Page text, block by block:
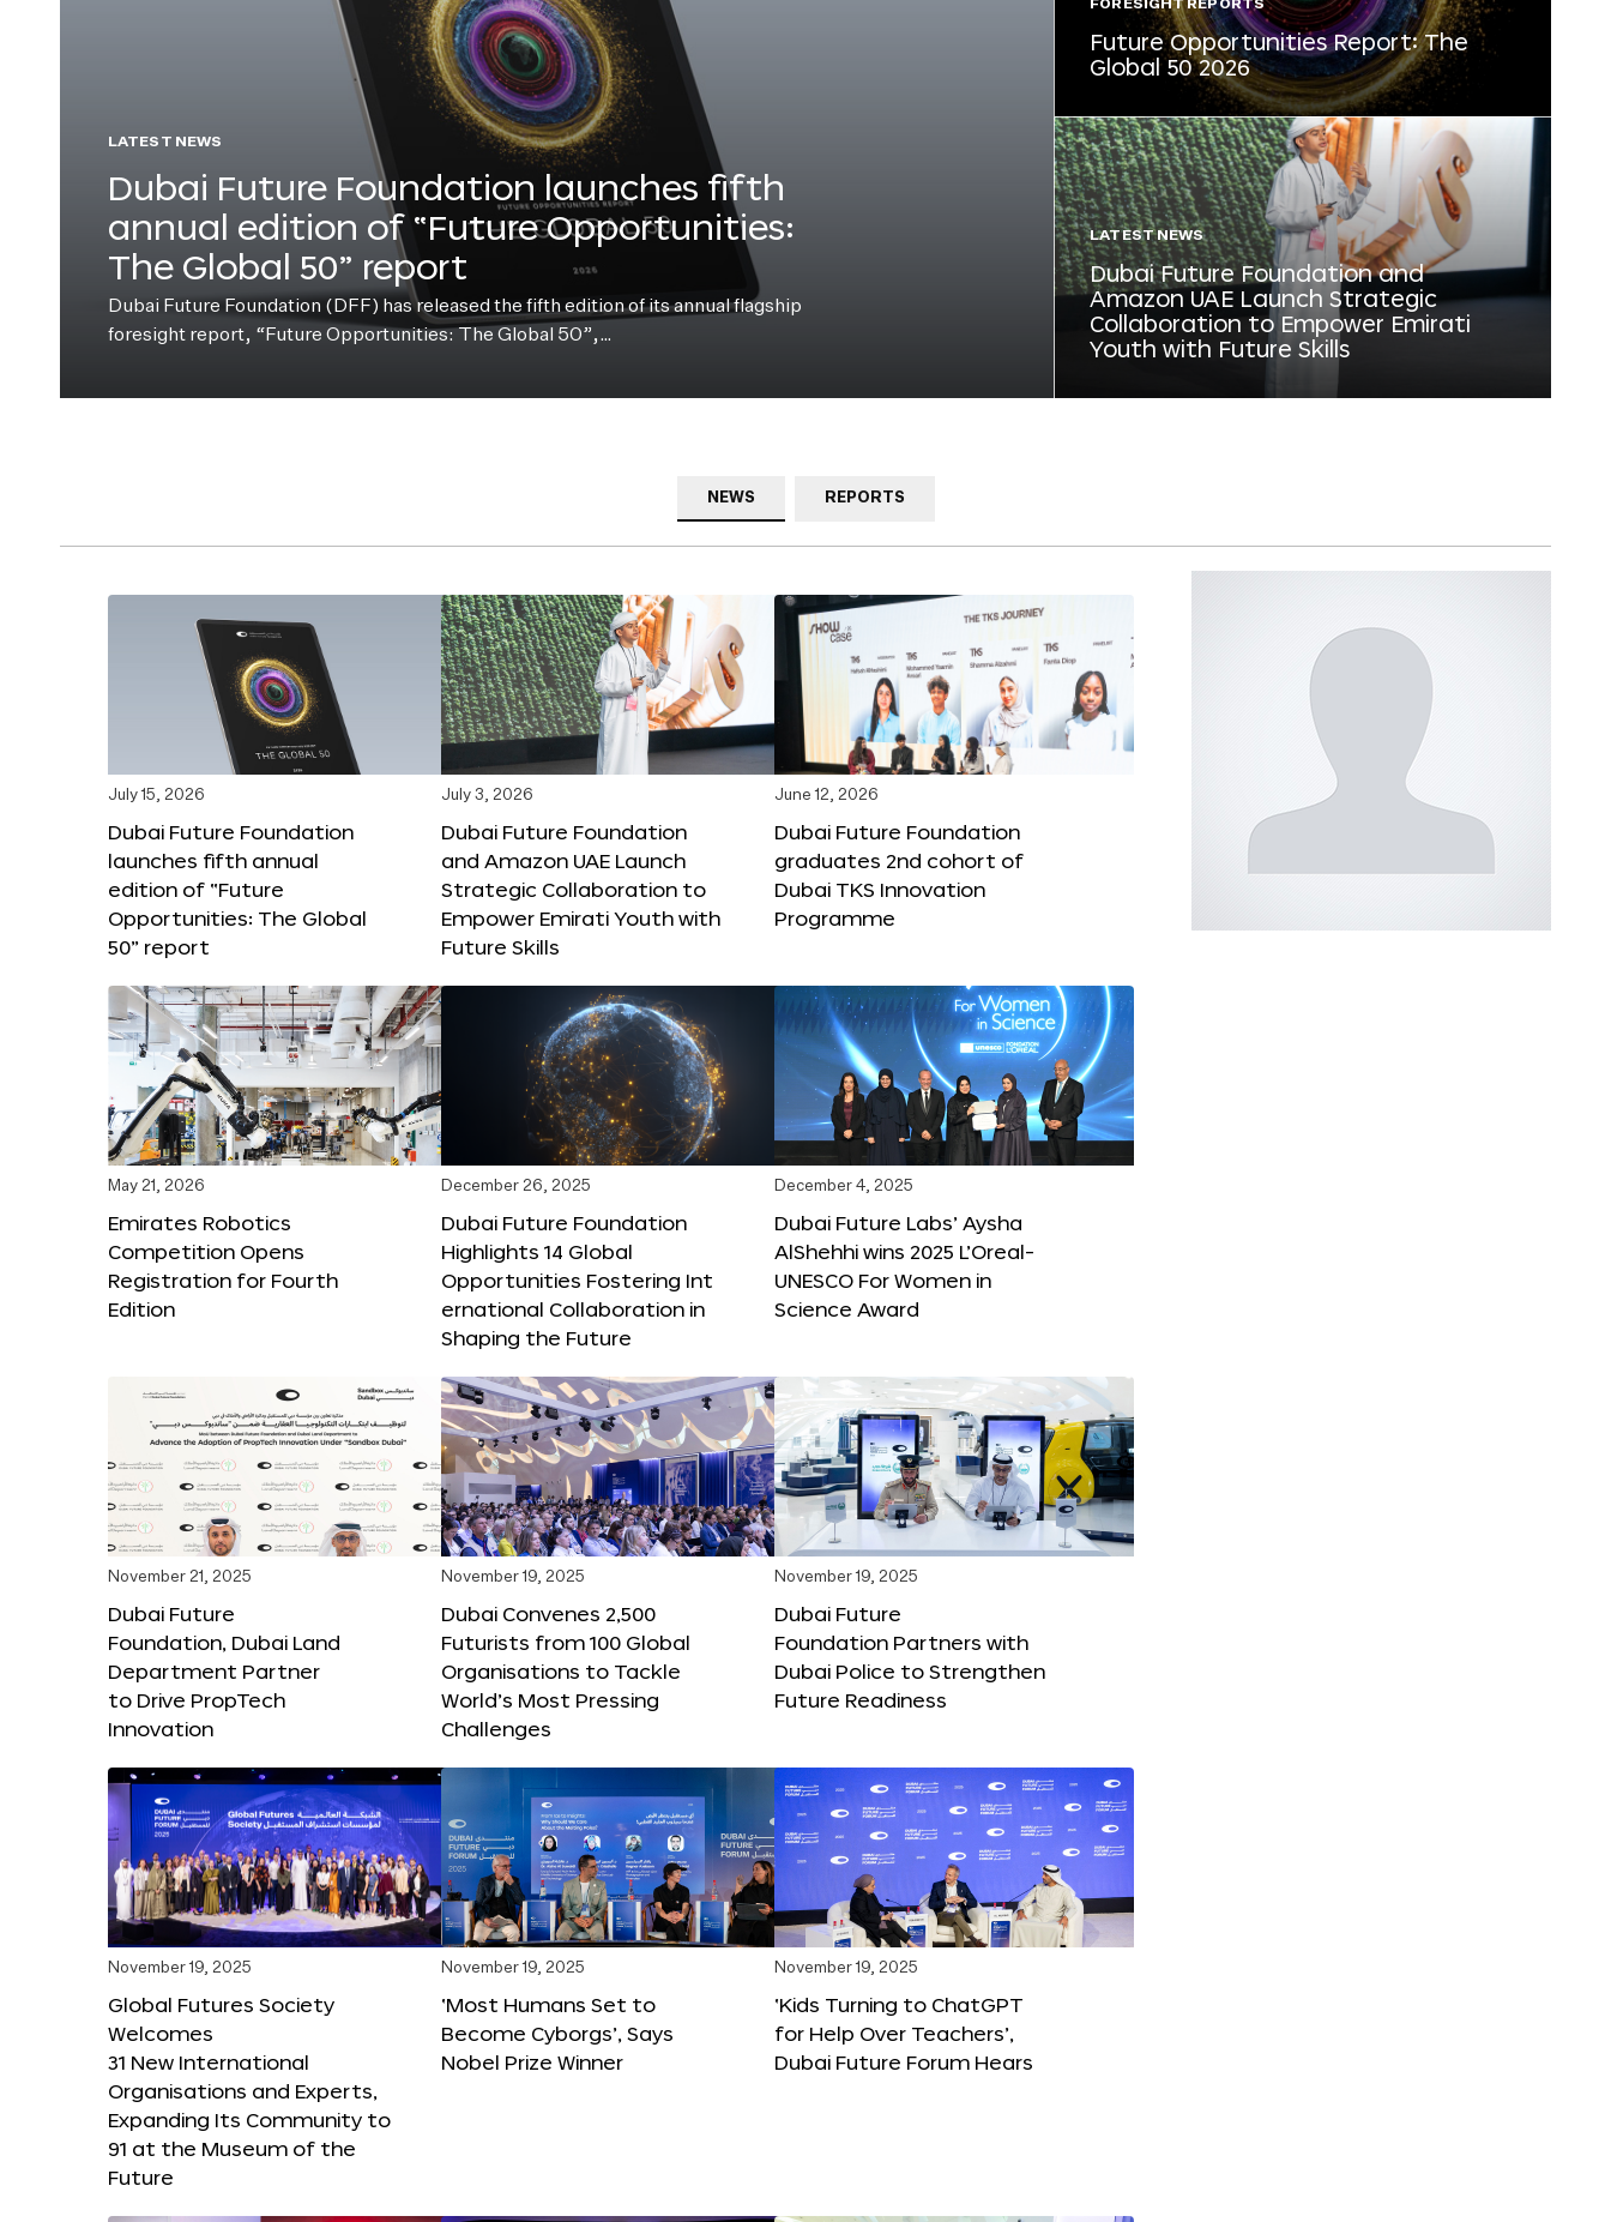
LATEST NEWS
Dubai Future Foundation launches fifth
annual edition of “Future Opportunities:
The Global 50” report
Dubai Future Foundation (DFF) has released the fifth edition of its annual flagship
foresight report, “Future Opportunities: The Global 50”,…
FORESIGHT REPORTS
Future Opportunities Report: The
Global 50 2026
LATEST NEWS
Dubai Future Foundation and
Amazon UAE Launch Strategic
Collaboration to Empower Emirati
Youth with Future Skills
NEWS REPORTS
July 15, 2026
Dubai Future Foundation
launches fifth annual
edition of “Future
Opportunities: The Global
50” report
July 3, 2026
Dubai Future Foundation
and Amazon UAE Launch
Strategic Collaboration to
Empower Emirati Youth with
Future Skills
June 12, 2026
Dubai Future Foundation
graduates 2nd cohort of
Dubai TKS Innovation
Programme
May 21, 2026
Emirates Robotics
Competition Opens
Registration for Fourth
Edition
December 26, 2025
Dubai Future Foundation
Highlights 14 Global
Opportunities Fostering Int
ernational Collaboration in
Shaping the Future
December 4, 2025
Dubai Future Labs’ Aysha
AlShehhi wins 2025 L’Oreal-
UNESCO For Women in
Science Award
November 21, 2025
Dubai Future
Foundation, Dubai Land
Department Partner
to Drive PropTech
Innovation
November 19, 2025
Dubai Convenes 2,500
Futurists from 100 Global
Organisations to Tackle
World’s Most Pressing
Challenges
November 19, 2025
Dubai Future
Foundation Partners with
Dubai Police to Strengthen
Future Readiness
November 19, 2025
Global Futures Society
Welcomes
31 New International
Organisations and Experts,
Expanding Its Community to
91 at the Museum of the
Future
November 19, 2025
‘Most Humans Set to
Become Cyborgs’, Says
Nobel Prize Winner
November 19, 2025
‘Kids Turning to ChatGPT
for Help Over Teachers’,
Dubai Future Forum Hears